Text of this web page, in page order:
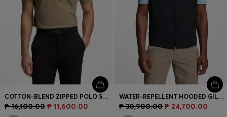
COTTON-BLEND ZIPPED POLO SHIRT WITH REFLECTIVE GRAPHICS
₱ 16,100.00 ₱ 11,600.00
WATER-REPELLENT HOODED GILET WITH MICRO-WAFFLE STRUCTURE
₱ 30,900.00 ₱ 24,700.00